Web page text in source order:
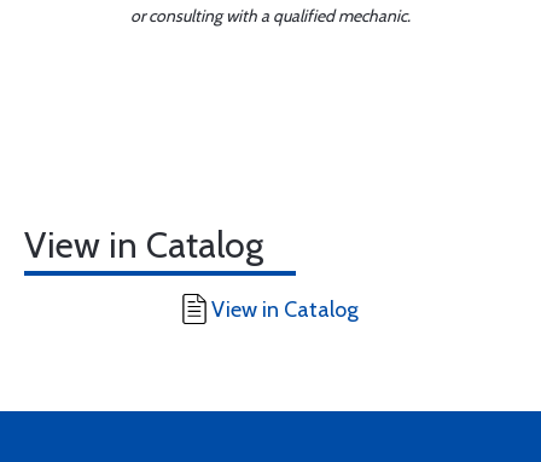
or consulting with a qualified mechanic.
View in Catalog
View in Catalog